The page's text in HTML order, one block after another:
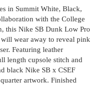
in Summit White, Black,
with the College
this Nike SB Dunk Low Pro
wear away to reveal pink
Featuring leather
length cupsole stitch and
black Nike SB x CSEF
artwork. Finished